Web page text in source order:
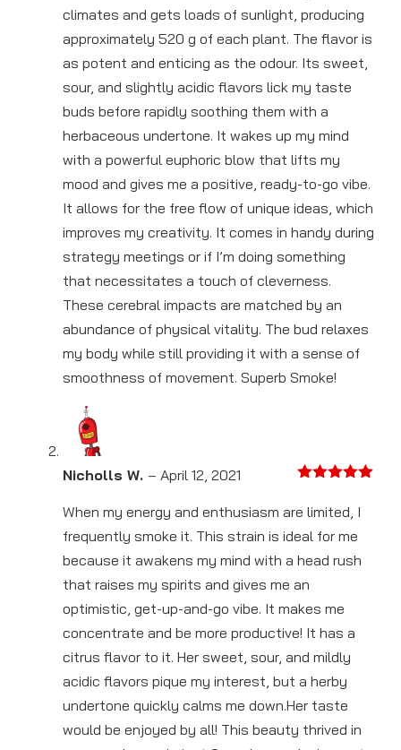
climates and gets loads of sunlight, producing
approximately 520 g of each plant. The flavor is
as potent and enticing as the odour. Its sweet,
sour, and slightly acidic flavors lick my taste
buds before rapidly soothing them with a
herbaceous undertone. It wakes up my mind
with a powerful euphoric blow that lifts my
mood and gives me a positive, ready-to-go vibe.
It allows for the free flow of unique ideas, which
improves my creativity. It comes in handy during
strategy meetings or if I’m doing something
that necessitates a touch of cleverness.
These cerebral impacts are matched by an
abundance of physical vitality. The bud relaxes
my body while still providing it with a sense of
smoothness of movement. Superb Smoke!
of 5
Nicholls W. – April 12, 2021
When my energy and enthusiasm are limited, I
frequently smoke it. This strain is ideal for me
because it awakens my mind with a head rush
that raises my spirits and gives me an
optimistic, get-up-and-go vibe. It makes me
concentrate and be more productive! It has a
citrus flavor to it. Her sweet, sour, and mildly
acidic flavors pique my interest, but a herby
undertone quickly calms me down.Her taste
would be enjoyed by all! This beauty thrived in